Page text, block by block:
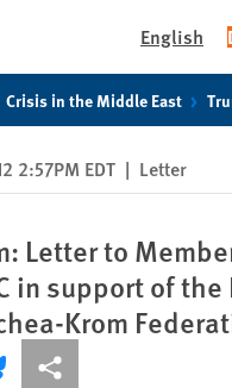
English
Crisis in the Middle East
2:57PM EDT | Letter
Letter to
in support of
Krom
via Facebook
this via Bluesky
More sharing options